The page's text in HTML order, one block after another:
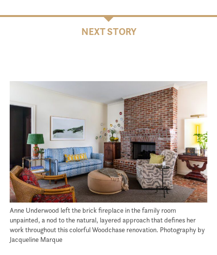
NEXT STORY
Anne Underwood left the brick fireplace in the family room
unpainted, a nod to the natural, layered approach that defines her
work throughout this colorful Woodchase renovation. Photography by
Jacqueline Marque